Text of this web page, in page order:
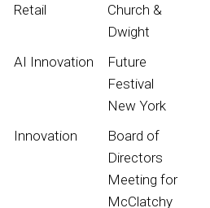
Retail
Church &
Dwight
AI Innovation
Future
Festival
New York
Innovation
Board of
Directors
Meeting for
McClatchy